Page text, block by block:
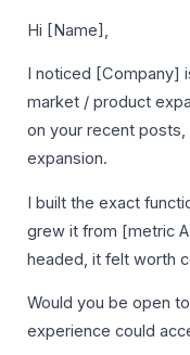
Hi [Name],
I noticed [Company]
market / product
on your recent posts,
expansion.
I built the exact
grew it from [metric
headed, it felt worth
Would you be open
experience could